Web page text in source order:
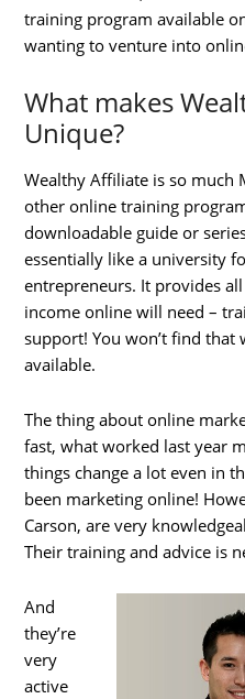
training program available
wanting to venture into
What makes
Unique?
Wealthy Affiliate is so much
other online training
downloadable guide or
essentially like a university
entrepreneurs. It provides
income online will need –
support! You won’t find that
available.
The thing about online
fast, what worked last year
things change a lot even in
been marketing online!
Carson, are very
Their training and advice is
And
they’re
very
active